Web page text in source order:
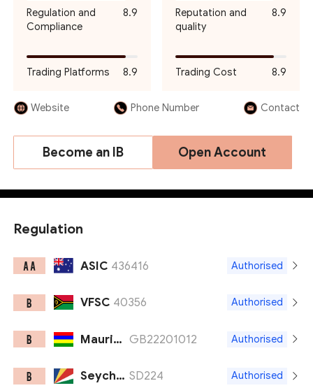
Regulation and
Compliance
8.9
Reputation and
quality
8.9
Trading Platforms 8.9 Trading Cost 8.9
Website Phone Number Contact
Become an IB Open Account
Regulation
A A ASIC 436416 Authorised
B VFSC 40356 Authorised
B Mauritius FSC GB22201012 Authorised
B Seychelles FSA SD224 Authorised